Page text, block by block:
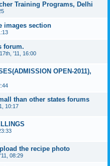
Training Programs, Delhi
images section
forum.
'11, 16:00
OPEN-2011),
than other states forums
10:17
the recipe photo
08:29